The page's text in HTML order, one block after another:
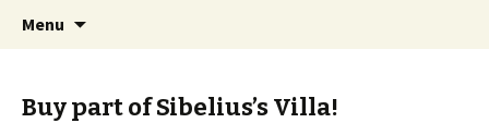
Sibelius One
International Sibelius One Society
Menu
Buy part of Sibelius’s Villa!